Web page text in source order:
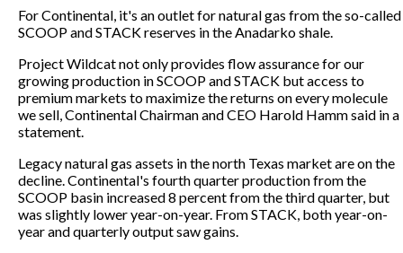
For Continental, it's an outlet for natural gas from the so-called
SCOOP and STACK reserves in the Anadarko shale.
Project Wildcat not only provides flow assurance for our
growing production in SCOOP and STACK but access to
premium markets to maximize the returns on every molecule
we sell, Continental Chairman and CEO Harold Hamm said in a
statement.
Legacy natural gas assets in the north Texas market are on the
decline. Continental's fourth quarter production from the
SCOOP basin increased 8 percent from the third quarter, but
was slightly lower year-on-year. From STACK, both year-on-
year and quarterly output saw gains.